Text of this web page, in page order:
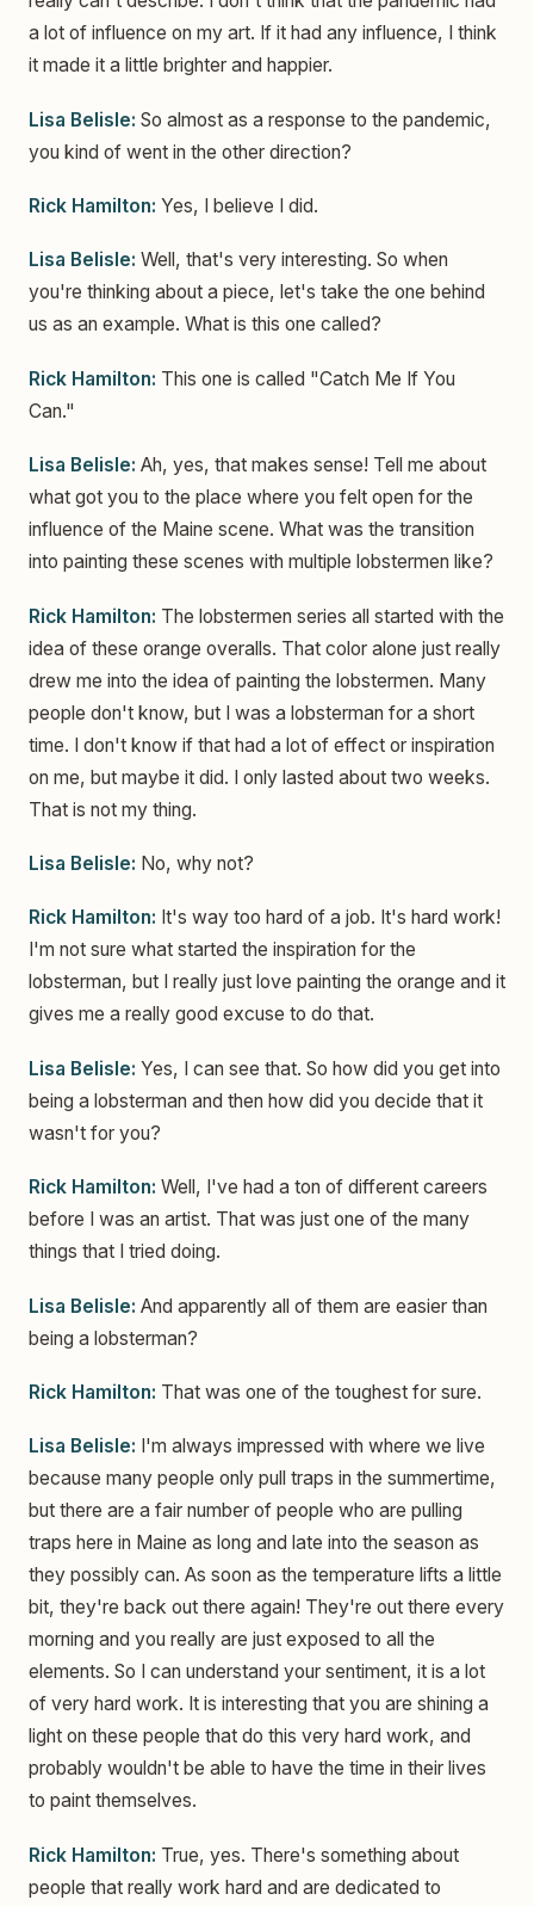
a lot of influence on my art. If it had any influence, I think
it made it a little brighter and happier.
Lisa Belisle: So almost as a response to the pandemic,
you kind of went in the other direction?
Rick Hamilton: Yes, I believe I did.
Lisa Belisle: Well, that's very interesting. So when
you're thinking about a piece, let's take the one behind
us as an example. What is this one called?
Rick Hamilton: This one is called "Catch Me If You
Can."
Lisa Belisle: Ah, yes, that makes sense! Tell me about
what got you to the place where you felt open for the
influence of the Maine scene. What was the transition
into painting these scenes with multiple lobstermen like?
Rick Hamilton: The lobstermen series all started with the
idea of these orange overalls. That color alone just really
drew me into the idea of painting the lobstermen. Many
people don't know, but I was a lobsterman for a short
time. I don't know if that had a lot of effect or inspiration
on me, but maybe it did. I only lasted about two weeks.
That is not my thing.
Lisa Belisle: No, why not?
Rick Hamilton: It's way too hard of a job. It's hard work!
I'm not sure what started the inspiration for the
lobsterman, but I really just love painting the orange and it
gives me a really good excuse to do that.
Lisa Belisle: Yes, I can see that. So how did you get into
being a lobsterman and then how did you decide that it
wasn't for you?
Rick Hamilton: Well, I've had a ton of different careers
before I was an artist. That was just one of the many
things that I tried doing.
Lisa Belisle: And apparently all of them are easier than
being a lobsterman?
Rick Hamilton: That was one of the toughest for sure.
Lisa Belisle: I'm always impressed with where we live
because many people only pull traps in the summertime,
but there are a fair number of people who are pulling
traps here in Maine as long and late into the season as
they possibly can. As soon as the temperature lifts a little
bit, they're back out there again! They're out there every
morning and you really are just exposed to all the
elements. So I can understand your sentiment, it is a lot
of very hard work. It is interesting that you are shining a
light on these people that do this very hard work, and
probably wouldn't be able to have the time in their lives
to paint themselves.
Rick Hamilton: True, yes. There's something about
people that really work hard and are dedicated to